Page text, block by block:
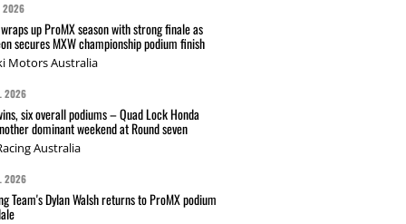
2026
up ProMX season with strong finale as
secures MXW championship podium finish
Motors Australia
2026
six overall podiums – Quad Lock Honda
dominant weekend at Round seven
Australia
2026
Team's Dylan Walsh returns to ProMX podium